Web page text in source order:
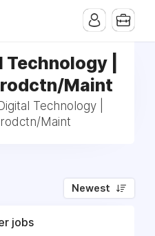
|
Maint
Technology |
Maint
Newest
jobs